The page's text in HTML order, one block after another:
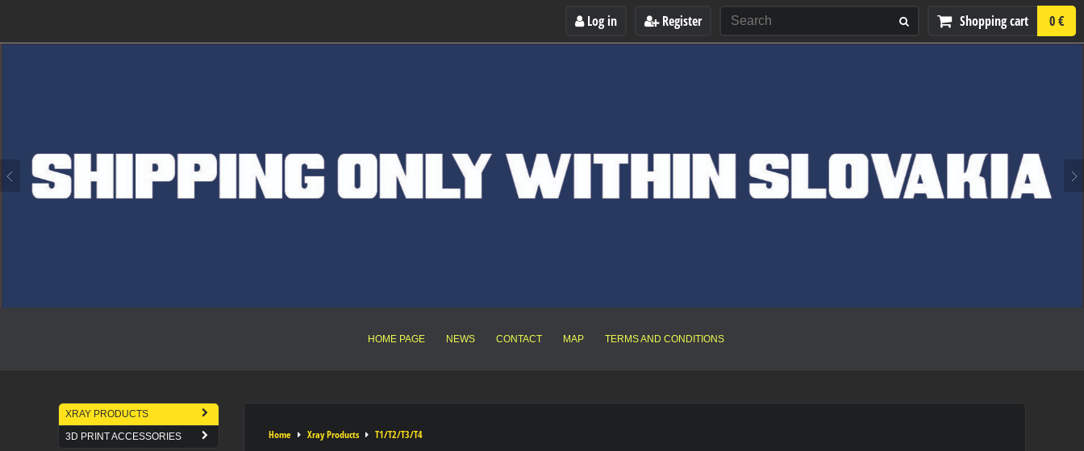
Log in Register Shopping cart 0 €
HOME PAGE NEWS CONTACT MAP TERMS AND CONDITIONS
Home Xray Products T1/T2/T3/T4
XRAY PRODUCTS
3D PRINT ACCESSORIES